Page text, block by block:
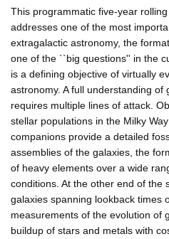
This programmatic five-year
addresses one of the most
extragalactic astronomy, the
one of the ``big questions'' in the
is a defining objective of virtually
astronomy. A full understanding
requires multiple lines of attack.
stellar populations in the Milky
companions provide a detailed
assemblies of the galaxies, the
of heavy elements over a wide
conditions. At the other end of the
galaxies spanning lookback times
measurements of the evolution of
buildup of stars and metals with